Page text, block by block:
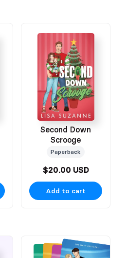
Second Down
Scrooge
Paperback
$20.00 USD
Add to cart